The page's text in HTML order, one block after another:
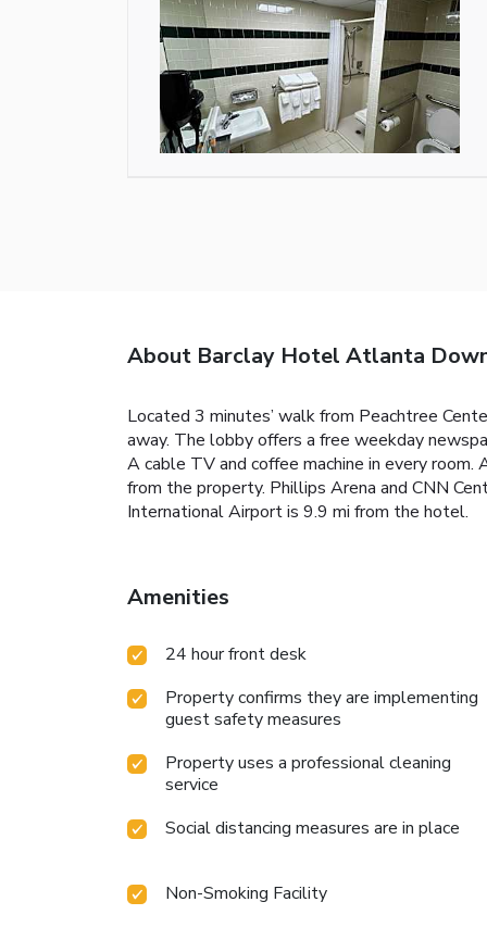
About Barclay Hotel Atlanta
Located 3 minutes’ walk from Peachtree
away. The lobby offers a free weekday
A cable TV and coffee machine in every
from the property. Phillips Arena and CNN
International Airport is 9.9 mi from the hotel.
Amenities
24 hour front desk
Property confirms they are implementing
guest safety measures
Property uses a professional cleaning
service
Social distancing measures are in place
Non-Smoking Facility